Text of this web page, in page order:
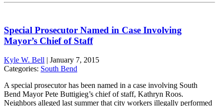
Special Prosecutor Named in Case Involving
Mayor’s Chief of Staff
Kyle W. Bell | January 7, 2015
Categories: South Bend
A special prosecutor has been named in a case involving South
Bend Mayor Pete Buttigieg’s chief of staff, Kathryn Roos.
Neighbors alleged last summer that city workers illegally performed